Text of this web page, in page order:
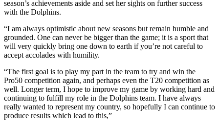
season’s achievements aside and set her sights on further success
with the Dolphins.
“I am always optimistic about new seasons but remain humble and
grounded. One can never be bigger than the game; it is a sport that
will very quickly bring one down to earth if you’re not careful to
accept accolades with humility.
“The first goal is to play my part in the team to try and win the
Pro50 competition again, and perhaps even the T20 competition as
well. Longer term, I hope to improve my game by working hard and
continuing to fulfill my role in the Dolphins team. I have always
really wanted to represent my country, so hopefully I can continue to
produce results which lead to this,”